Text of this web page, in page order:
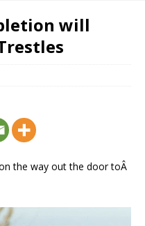
will
the way out the door toÂ